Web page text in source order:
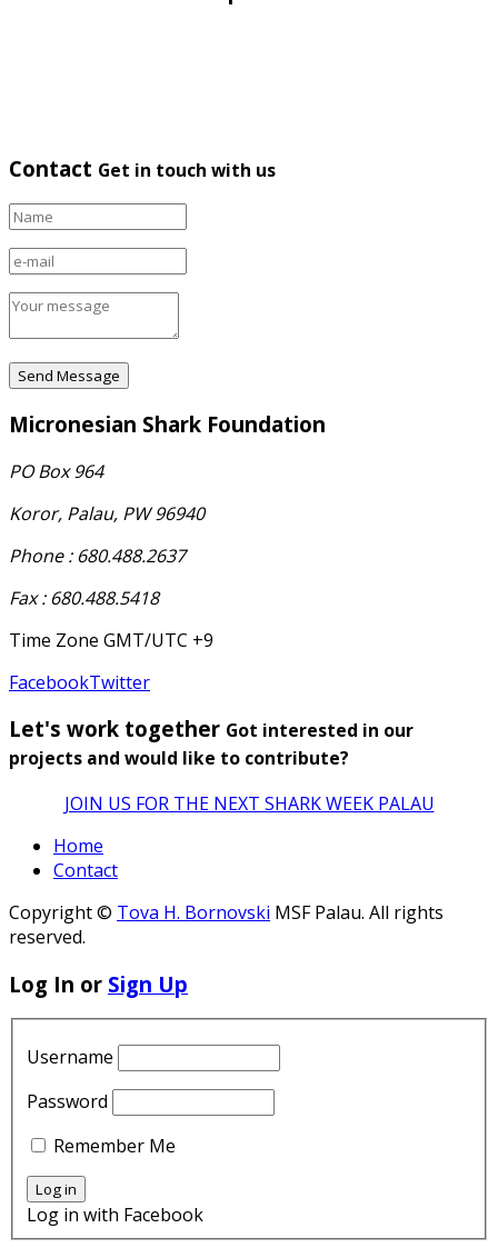
Contact Get in touch with us
Micronesian Shark Foundation
PO Box 964
Koror, Palau, PW 96940
Phone : 680.488.2637
Fax : 680.488.5418
Time Zone GMT/UTC +9
FacebookTwitter
Let's work together Got interested in our
projects and would like to contribute?
JOIN US FOR THE NEXT SHARK WEEK PALAU
Home
Contact
Copyright © Tova H. Bornovski MSF Palau. All rights
reserved.
Log In or Sign Up
Username
Password
Remember Me
Log in with Facebook